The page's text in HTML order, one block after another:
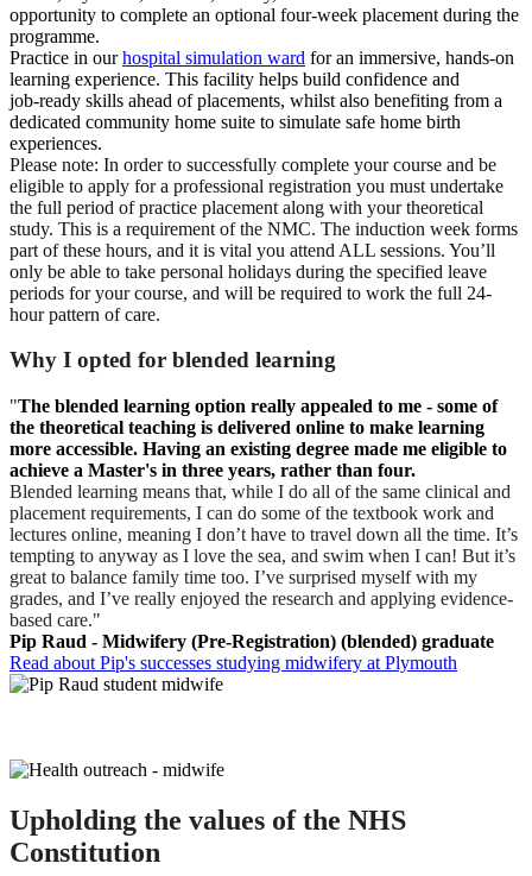
opportunity to complete an optional four‑week placement during the
programme.
Practice in ourhospital simulation ward for an immersive, hands‑on
learning experience. This facility helps build confidence and
job‑ready skills ahead of placements, whilst also benefiting from a
dedicated community home suite to simulate safe home birth
experiences.
Please note: In order to successfully complete your course and be
eligible to apply for a professional registration you must undertake
the full period of practice placement along with your theoretical
study. This is a requirement of the NMC. The induction week forms
part of these hours, and it is vital you attend ALL sessions. You’ll
only be able to take personal holidays during the specified leave
periods for your course, and will be required to work the full 24-
hour pattern of care.
Why I opted for blended learning
"The blended learning option really appealed to me - some of
the theoretical teaching is delivered online to make learning
more accessible. Having an existing degree made me eligible to
achieve a Master's in three years, rather than four.
Blended learning means that, while I do all of the same clinical and
placement requirements, I can do some of the textbook work and
lectures online, meaning I don’t have to travel down all the time. It’s
tempting to anyway as I love the sea, and swim when I can! But it’s
great to balance family time too. I’ve surprised myself with my
grades, and I’ve really enjoyed the research and applying evidence-
based care."
Pip Raud - Midwifery (Pre-Registration) (blended) graduate
Read about Pip's successes studying midwifery at Plymouth
Upholding the values of the NHS
Constitution